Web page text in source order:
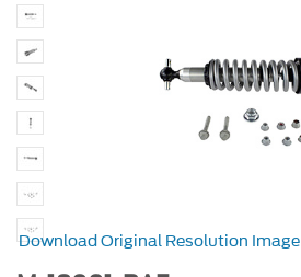
Download Original Resolution Image